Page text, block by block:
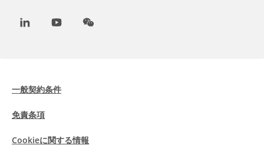
LinkedInYoutubeWeChat
一般契約条件
免責条項
Cookieに関する情報